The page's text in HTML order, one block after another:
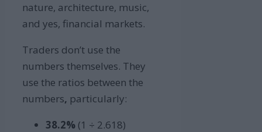
nature, architecture, music,
and yes, financial markets.
Traders don’t use the
numbers themselves. They
use the ratios between the
numbers, particularly:
38.2% (1 ÷ 2.618)